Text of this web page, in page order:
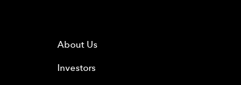
About Us
Investors